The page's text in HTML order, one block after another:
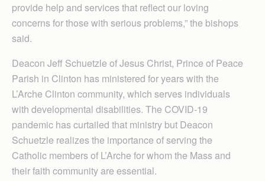
provide help and services that reflect our loving
concerns for those with serious problems,” the bishops
said.
Deacon Jeff Schuetzle of Jesus Christ, Prince of Peace
Parish in Clinton has ministered for years with the
L’Arche Clinton community, which serves individuals
with developmental disabilities. The COVID-19
pandemic has curtailed that ministry but Deacon
Schuetzle realizes the importance of serving the
Catholic members of L’Arche for whom the Mass and
their faith community are essential.